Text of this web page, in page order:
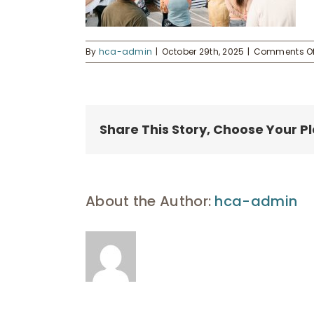
By hca-admin | October 29th, 2025 | Comments
Share This Story, Choose Your
About the Author: hca-admin